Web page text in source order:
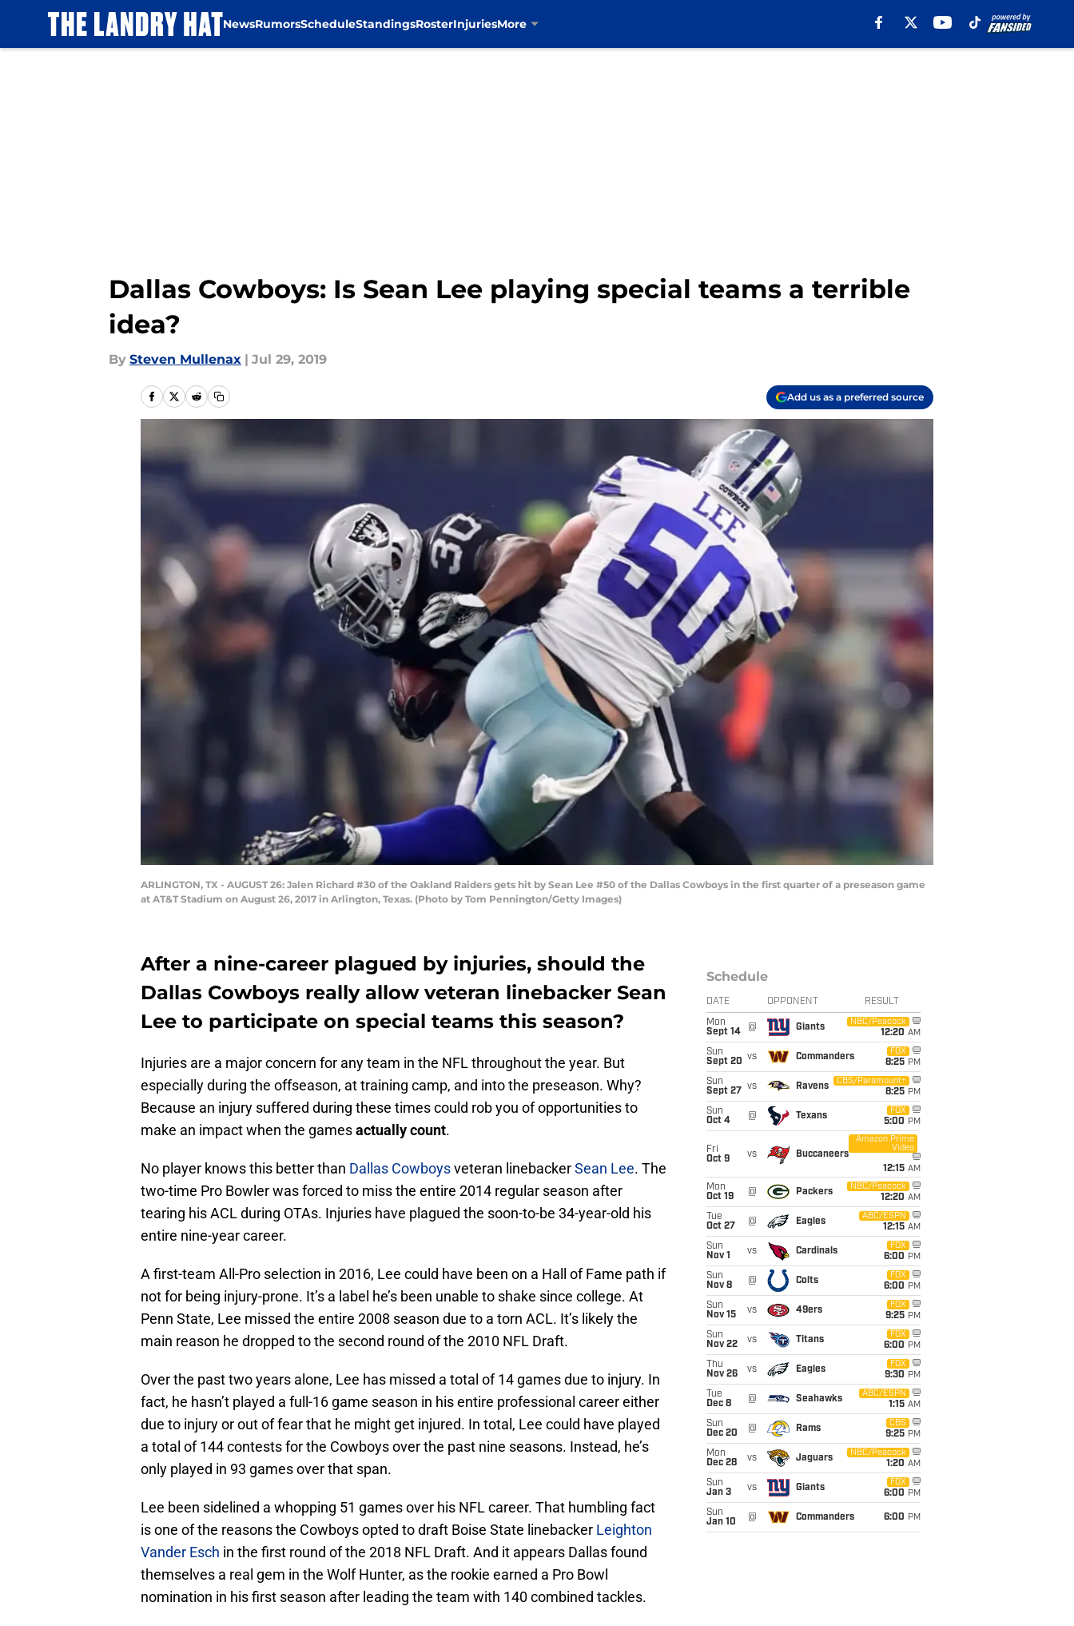
NewsRumorsScheduleStandingsRosterInjuriesMore
Dallas Cowboys: Is Sean Lee playing special teams a terrible
idea?
By Steven Mullenax | Jul 29, 2019
Add us as a preferred source
ARLINGTON, TX - AUGUST 26: Jalen Richard #30 of the Oakland Raiders gets hit by Sean Lee #50 of the Dallas Cowboys in the first quarter of a preseason game
at AT&T Stadium on August 26, 2017 in Arlington, Texas. (Photo by Tom Pennington/Getty Images)
After a nine-career plagued by injuries, should the
Dallas Cowboys really allow veteran linebacker Sean
Lee to participate on special teams this season?
Injuries are a major concern for any team in the NFL throughout the year. But
especially during the offseason, at training camp, and into the preseason. Why?
Because an injury suffered during these times could rob you of opportunities to
make an impact when the gamesactually count.
No player knows this better than Dallas Cowboysveteran linebackerSean Lee. The
two-time Pro Bowler was forced to miss the entire 2014 regular season after
tearing his ACL during OTAs. Injuries have plagued the soon-to-be 34-year-old his
entire nine-year career.
A first-team All-Pro selection in 2016, Lee could have been on a Hall of Fame path if
not for being injury-prone. It’s a label he’s been unable to shake since college. At
Penn State, Lee missed the entire 2008 season due to a torn ACL. It’s likely the
main reason he dropped to the second round of the 2010 NFL Draft.
Over the past two years alone, Lee has missed a total of 14 games due to injury. In
fact, he hasn’t played a full-16 game season in his entire professional career either
due to injury or out of fear that he might get injured. In total, Lee could have played
a total of 144 contests for the Cowboys over the past nine seasons. Instead, he’s
only played in 93 games over that span.
Lee been sidelined a whopping 51 games over his NFL career. That humbling fact
is one of the reasons the Cowboys opted to draft Boise State linebacker Leighton
Vander Esch in the first round of the 2018 NFL Draft. And it appears Dallas found
themselves a real gem in the Wolf Hunter, as the rookie earned a Pro Bowl
nomination in his first season after leading the team with 140 combined tackles.
Schedule
DATE OPPONENT RESULT
Mon
Sept 14
@ Giants
NBC/Peacock
12:20 AM
Sun
Sept 20 vs Commanders
FOX
8:25 PM
Sun
Sept 27
vs Ravens
CBS/Paramount+
8:25 PM
Sun
Oct 4
@ Texans
FOX
5:00 PM
Fri
Oct 9
vs Buccaneers
Amazon Prime
Video
12:15 AM
Mon
Oct 19
@ Packers
NBC/Peacock
12:20 AM
Tue
Oct 27
@ Eagles
ABC/ESPN
12:15 AM
Sun
Nov 1
vs Cardinals
FOX
6:00 PM
Sun
Nov 8
@ Colts
FOX
6:00 PM
Sun
Nov 15
vs 49ers
FOX
9:25 PM
Sun
Nov 22
vs Titans
FOX
6:00 PM
Thu
Nov 26
vs Eagles
FOX
9:30 PM
Tue
Dec 8
@ Seahawks
ABC/ESPN
1:15 AM
Sun
Dec 20
@ Rams
CBS
9:25 PM
Mon
Dec 28
vs Jaguars
NBC/Peacock
1:20 AM
Sun
Jan 3
vs Giants
FOX
6:00 PM
Sun
Jan 10
@ Commanders 6:00 PM